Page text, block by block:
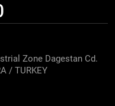
Zone Dagestan Cd.
/ TURKEY